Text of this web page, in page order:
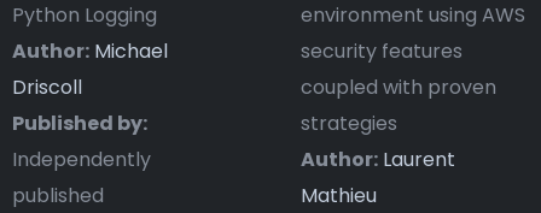
Python Logging
Author: Michael
Driscoll
Published by:
Independently
published
environment using AWS
security features
coupled with proven
strategies
Author: Laurent
Mathieu